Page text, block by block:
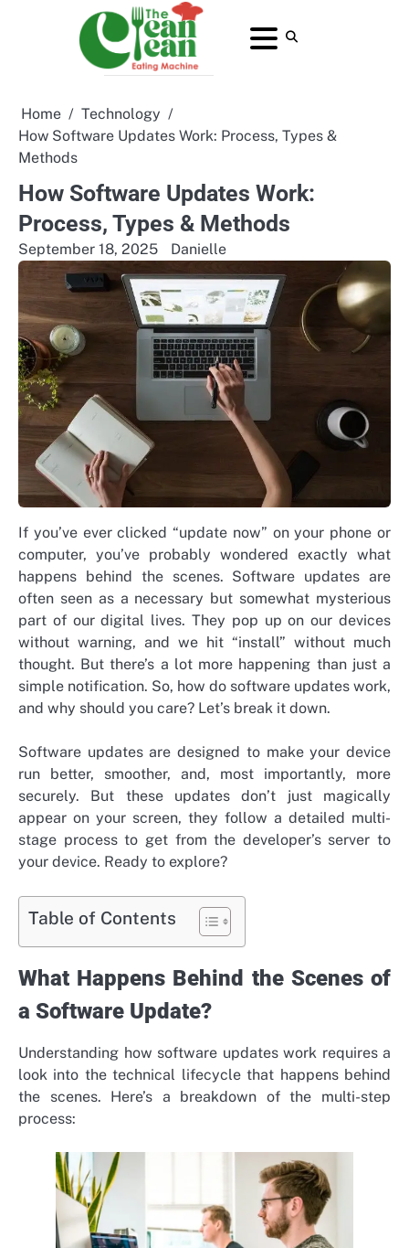
About
Contact
Home
Privacy
Terms
Home
Technology
How Software Updates Work: Process, Types &
Methods
How Software Updates Work:
Process, Types & Methods
September 18, 2025 Danielle
If you’ve ever clicked “update now” on your phone or
computer, you’ve probably wondered exactly what
happens behind the scenes. Software updates are
often seen as a necessary but somewhat mysterious
part of our digital lives. They pop up on our devices
without warning, and we hit “install” without much
thought. But there’s a lot more happening than just a
simple notification. So, how do software updates work,
and why should you care? Let’s break it down.
Software updates are designed to make your device
run better, smoother, and, most importantly, more
securely. But these updates don’t just magically
appear on your screen, they follow a detailed multi-
stage process to get from the developer’s server to
your device. Ready to explore?
Table of Contents
What Happens Behind the Scenes of
a Software Update?
Understanding how software updates work requires a
look into the technical lifecycle that happens behind
the scenes. Here’s a breakdown of the multi-step
process: